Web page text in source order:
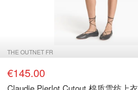
THE OUTNET FR
€145.00